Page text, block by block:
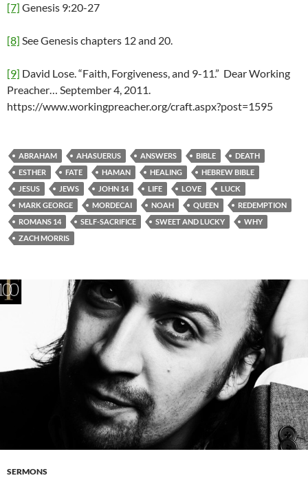
[7] Genesis 9:20-27
[8] See Genesis chapters 12 and 20.
[9] David Lose. “Faith, Forgiveness, and 9-11.” Dear Working
Preacher… September 4, 2011.
https://www.workingpreacher.org/craft.aspx?post=1595
ABRAHAM AHASUERUS ANSWERS BIBLE
DEATH
ESTHER
FATE HAMAN HEALING
HEBREW BIBLE
JESUS
JEWS JOHN 14 LIFE LOVE
LUCK
MARK GEORGE
MORDECAI NOAH QUEEN
REDEMPTION
ROMANS 14
SELF-SACRIFICE SWEET AND LUCKY
WHY
ZACH MORRIS
SERMONS